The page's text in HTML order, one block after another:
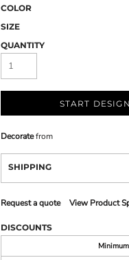
COLOR
SIZE
QUANTITY
START
Decoratefrom
SHIPPING
Request a quote View Product
DISCOUNTS